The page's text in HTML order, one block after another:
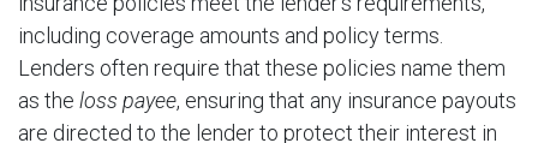
including coverage amounts and policy terms.
Lenders often require that these policies name them
as the loss payee, ensuring that any insurance payouts
are directed to the lender to protect their interest in